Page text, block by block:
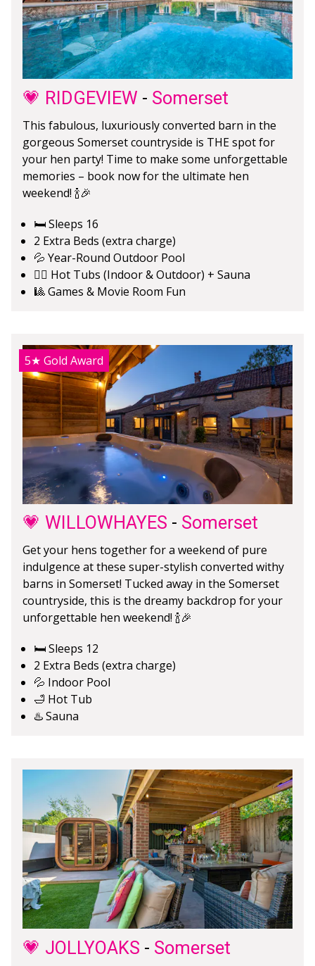
💗 RIDGEVIEW - Somerset
This fabulous, luxuriously converted barn in the
gorgeous Somerset countryside is THE spot for
your hen party! Time to make some unforgettable
memories – book now for the ultimate hen
weekend! 🍾🎉
🛏️ Sleeps 16
2 Extra Beds (extra charge)
💦 Year-Round Outdoor Pool
🧖‍♀️ Hot Tubs (Indoor & Outdoor) + Sauna
🎱 Games & Movie Room Fun
5★ Gold Award
💗 WILLOWHAYES - Somerset
Get your hens together for a weekend of pure
indulgence at these super-stylish converted withy
barns in Somerset! Tucked away in the Somerset
countryside, this is the dreamy backdrop for your
unforgettable hen weekend! 🍾🎉
🛏️ Sleeps 12
2 Extra Beds (extra charge)
💦 Indoor Pool
🛁 Hot Tub
♨️ Sauna
💗 JOLLYOAKS - Somerset